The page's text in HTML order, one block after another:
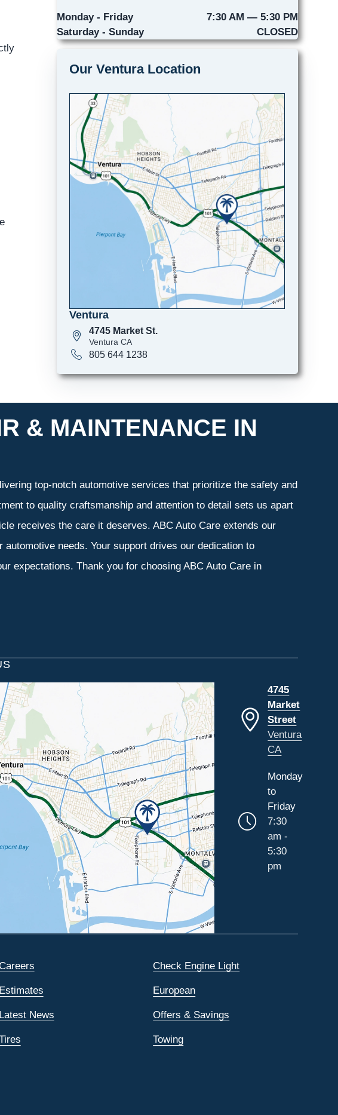
Monday - Friday
7:30 AM — 5:30 PM
Saturday - Sunday
CLOSED
Our Ventura Location
Ventura
4745 Market St.
Ventura CA
805 644 1238
& MAINTENANCE IN
top-notch automotive services that prioritize the safety and
to quality craftsmanship and attention to detail sets us apart
receives the care it deserves. ABC Auto Care extends our
needs. Your support drives our dedication to
expectations. Thank you for choosing ABC Auto Care in
4745
Market
Street
Ventura
CA
Monday
to
Friday
7:30
am -
5:30
pm
Check Engine Light
Estimates European
Latest News Offers & Savings
Towing